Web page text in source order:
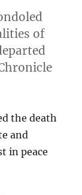
of
the death
and
in peace